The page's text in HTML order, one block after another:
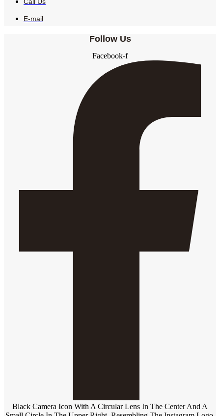
Call Us
E-mail
Follow Us
Facebook-f
Black Camera Icon With A Circular Lens In The Center And A